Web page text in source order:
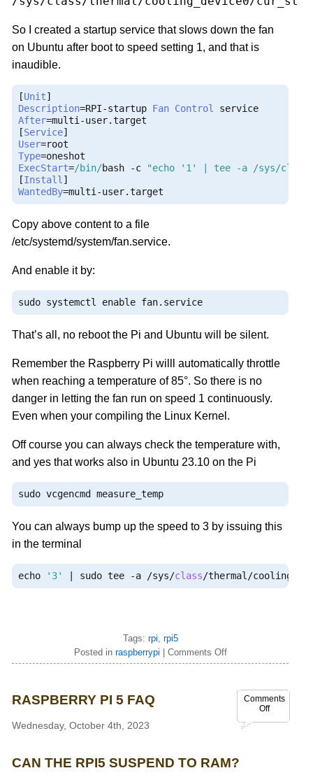
So I created a startup service that slows down the fan
on Ubuntu after boot to speed setting 1, and that is
inaudible.
[Unit]
Description=RPI-startup Fan Control
After=multi -user.
[Service]
User=
Type=
ExecStart=/bin/bash -c
"echo '1' | tee -a /sys/class/
[Install ]
WantedBy=multi -user.target
Copy above content to a file
/etc/systemd/system/fan.service.
And enable it by:
sudo systemctl enable fan. service
That’s all, no reboot the Pi and Ubuntu will be silent.
Remember the Raspberry Pi willl automatically throttle
when reaching a temperature of 85°. So there is no
danger in letting the fan run on speed 1 continuously.
Even when your compiling the Linux Kernel.
Off course you can always check the temperature with,
and yes that works also in Ubuntu 23.10 on the Pi
sudo vcgencmd measure_temp
You can always bump up the speed to 3 by issuing this
in the terminal
echo '3' | sudo tee -a /sys/class/thermal /
Tags: rpi rpi5
Posted in raspberrypi | Comments Off
Comments
Off
RASPBERRY PI 5 FAQ
Wednesday, October 4th, 2023
CAN THE RPI5 SUSPEND TO RAM?